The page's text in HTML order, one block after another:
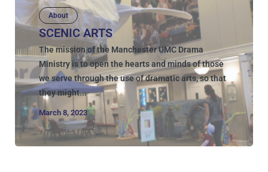
About
SCENIC ARTS
The mission of the Manchester UMC Drama
Ministry is to open the hearts and minds of those
we serve through the use of dramatic arts, so that
they might...
March 8, 2023